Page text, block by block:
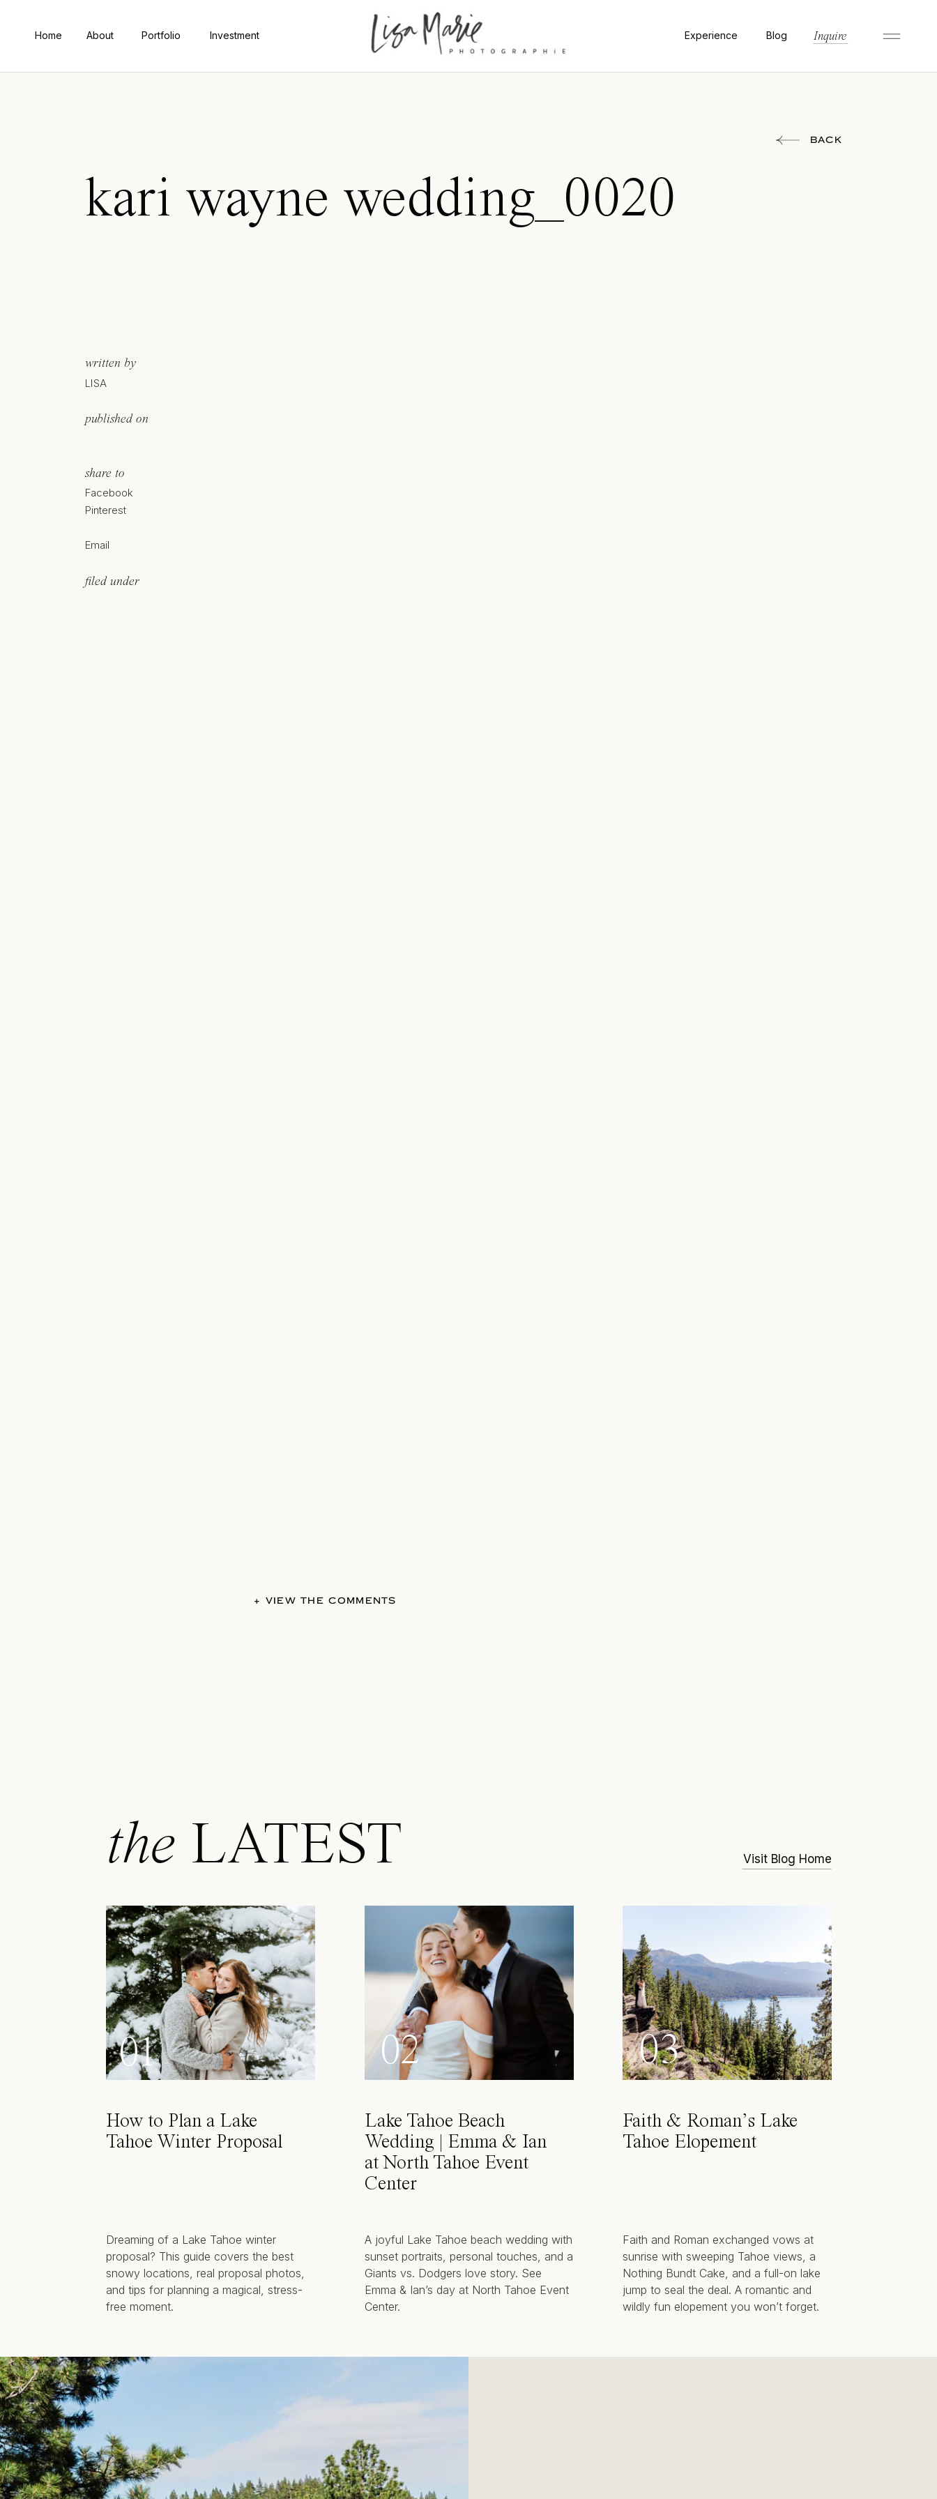
Home About Portfolio Investment Experience Blog Inquire
BACK
kari wayne wedding_0020
written by
LISA
published on
share to
Facebook
Pinterest
Email
filed under
+ VIEW THE COMMENTS
the LATEST
01
How to Plan a Lake
Tahoe Winter Proposal
Dreaming of a Lake Tahoe winter
proposal? This guide covers the best
snowy locations, real proposal photos,
and tips for planning a magical, stress-
free moment.
02
Lake Tahoe Beach
Wedding | Emma & Ian
at North Tahoe Event
Center
A joyful Lake Tahoe beach wedding with
sunset portraits, personal touches, and a
Giants vs. Dodgers love story. See
Emma & Ian’s day at North Tahoe Event
Center.
03
Faith & Roman’s Lake
Tahoe Elopement
Faith and Roman exchanged vows at
sunrise with sweeping Tahoe views, a
Nothing Bundt Cake, and a full-on lake
jump to seal the deal. A romantic and
wildly fun elopement you won’t forget.
Visit Blog Home